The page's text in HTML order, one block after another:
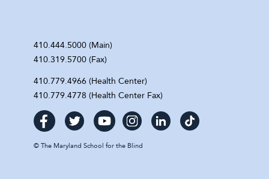
410.444.5000 (Main)
410.319.5700 (Fax)
410.779.4966 (Health Center)
410.779.4778 (Health Center Fax)
© The Maryland School for the Blind